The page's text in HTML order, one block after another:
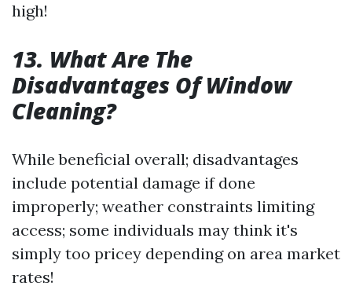
high!
13. What Are The
Disadvantages Of Window
Cleaning?
While beneficial overall; disadvantages
include potential damage if done
improperly; weather constraints limiting
access; some individuals may think it's
simply too pricey depending on area market
rates!